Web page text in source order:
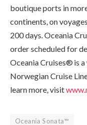
boutique ports in
continents, on
200 days. Oceania
order scheduled for
Oceania Cruises® is
Norwegian Cruise
learn more, visit
Oceania Sonata™